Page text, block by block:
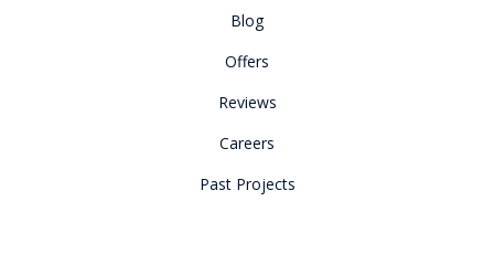
Blog
Offers
Reviews
Careers
Past Projects